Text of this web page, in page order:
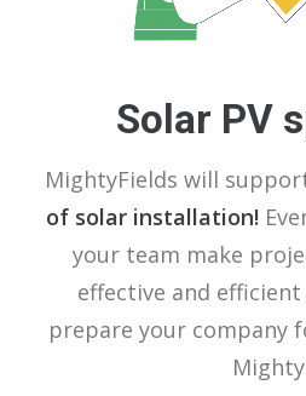
Solar PV
MightyFields will
of solar installation!
your team make
effective and
prepare your company